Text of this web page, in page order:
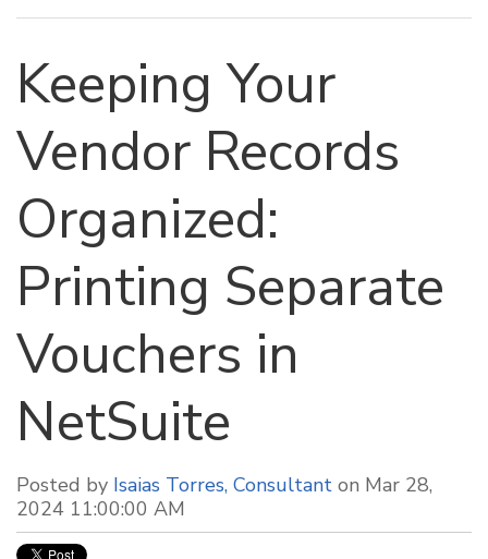
Keeping Your
Vendor Records
Organized:
Printing Separate
Vouchers in
NetSuite
Posted by Isaias Torres, Consultant on Mar 28,
2024 11:00:00 AM